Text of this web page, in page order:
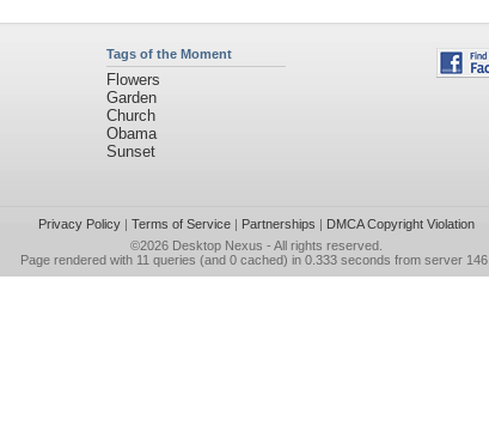
Tags of the Moment
Flowers
Garden
Church
Obama
Sunset
Privacy Policy| Terms of Service| Partnerships | DMCA Copyright Violation
©2026 Desktop Nexus - All rights reserved.
Page rendered with 11 queries (and 0 cached) in 0.333 seconds from server 146.